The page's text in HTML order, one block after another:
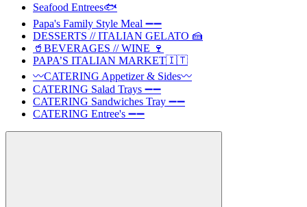
Seafood Entrees🐟
Papa's Family Style Meal ➖➖
DESSERTS // ITALIAN GELATO 🍰
🥤BEVERAGES // WINE 🍷
PAPA’S ITALIAN MARKET🇮🇹
〰️CATERING Appetizer & Sides〰️
CATERING Salad Trays ➖➖
CATERING Sandwiches Tray ➖➖
CATERING Entree's ➖➖